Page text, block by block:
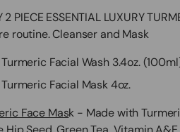
2 PIECE ESSENTIAL LUXURY
routine. Cleanser and Mask
Facial Wash 3.4oz.
Facial Mask 4oz.
Face Mask - Made with